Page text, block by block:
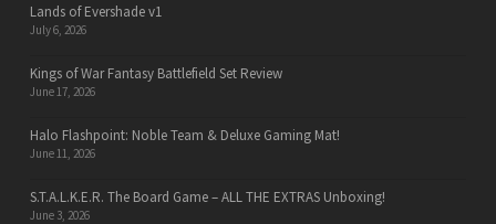
Lands of Evershade v1
July 6, 2026
Kings of War Fantasy Battlefield Set Review
June 17, 2026
Halo Flashpoint: Noble Team & Deluxe Gaming Mat!
June 11, 2026
S.T.A.L.K.E.R. The Board Game – ALL THE EXTRAS Unboxing!
June 3, 2026